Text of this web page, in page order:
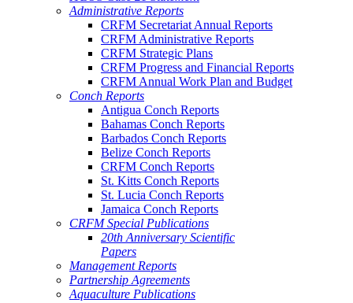
Administrative Reports
CRFM Secretariat Annual Reports
CRFM Administrative Reports
CRFM Strategic Plans
CRFM Progress and Financial Reports
CRFM Annual Work Plan and Budget
Conch Reports
Antigua Conch Reports
Bahamas Conch Reports
Barbados Conch Reports
Belize Conch Reports
CRFM Conch Reports
St. Kitts Conch Reports
St. Lucia Conch Reports
Jamaica Conch Reports
CRFM Special Publications
20th Anniversary Scientific
Papers
Management Reports
Partnership Agreements
Aquaculture Publications